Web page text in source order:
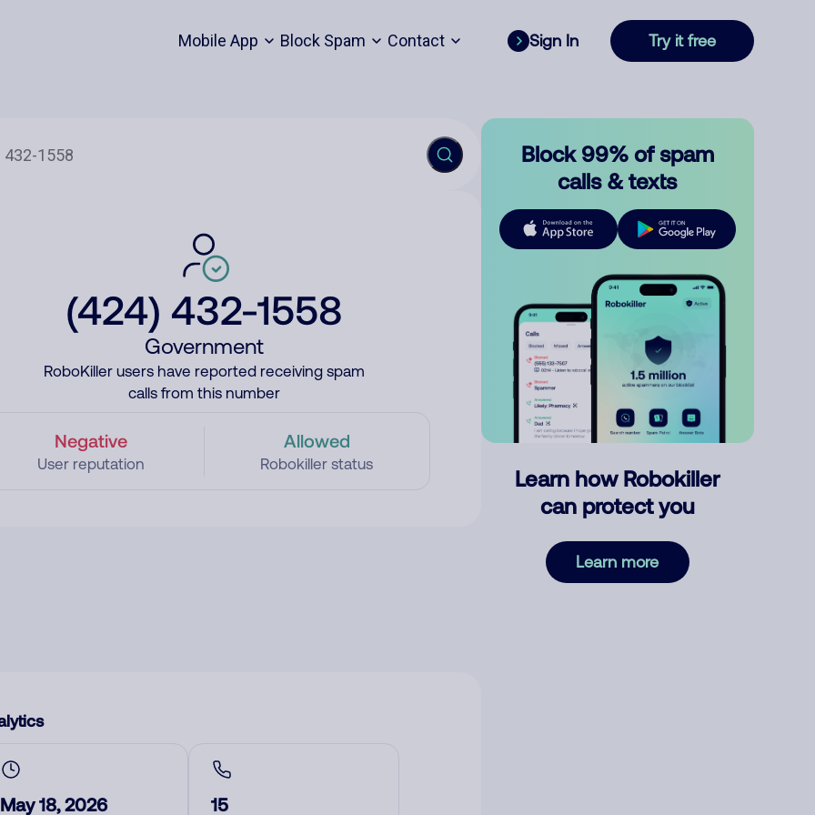
Mobile App Block Spam Contact Sign In Try it free
(424) 432-1558
Government
RoboKiller users have reported receiving spam
calls from this number
Negative
User reputation
Allowed
Robokiller status
May 18, 2026 15
Block 99% of spam
calls & texts
Learn how Robokiller
can protect you
Learn more